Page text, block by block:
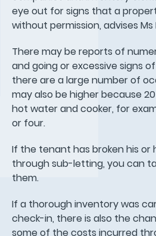
eye out for signs that a
without permission, advises Ms
There may be reports of
and going or excessive signs
there are a large number of
may also be higher because
hot water and cooker, for
or four.
If the tenant has broken his or
through sub-letting, you can
them.
If a thorough inventory was
check-in, there is also the
some of the costs incurred